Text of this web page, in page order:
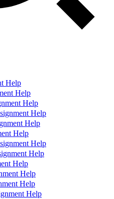
Help
Help
Help
Help
Help
Help
Help
Help
Help
Help
Help
Help